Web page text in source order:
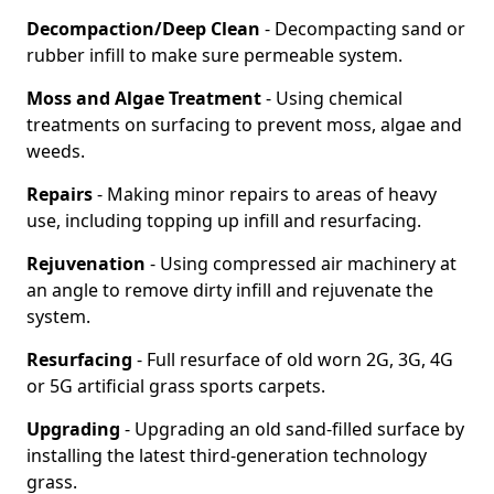
Decompaction/Deep Clean - Decompacting sand or
rubber infill to make sure permeable system.
Moss and Algae Treatment- Using chemical
treatments on surfacing to prevent moss, algae and
weeds.
Repairs- Making minor repairs to areas of heavy
use, including topping up infill and resurfacing.
Rejuvenation - Using compressed air machinery at
an angle to remove dirty infill and rejuvenate the
system.
Resurfacing - Full resurface of old worn 2G, 3G, 4G
or 5G artificial grass sports carpets.
Upgrading - Upgrading an old sand-filled surface by
installing the latest third-generation technology
grass.